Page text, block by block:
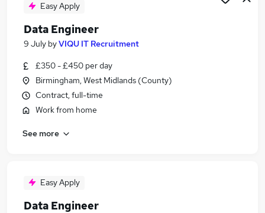
Easy Apply
Data Engineer
9 July byVIQU IT Recruitment
£350 - £450 per day
Birmingham, West Midlands (County)
Contract, full-time
Work from home
See more
Easy Apply
Data Engineer